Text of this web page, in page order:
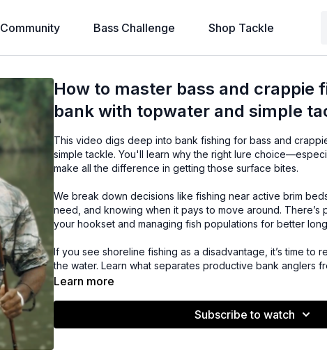
Community Bass Challenge Shop Tackle
How to master bass and crappie
bank with topwater and simple
This video digs deep into bank fishing for bass and
simple tackle. You'll learn why the right lure
make all the difference in getting those surface bites.
We break down decisions like fishing near active brim
need, and knowing when it pays to move around. There’s
your hookset and managing fish populations for better
If you see shoreline fishing as a disadvantage, it’s time to
the water. Learn what separates productive bank anglers
Learn more
Subscribe to watch